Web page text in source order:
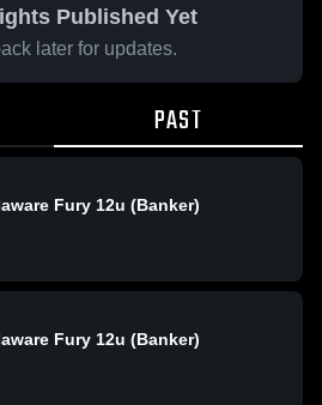
Published Yet
later for updates.
PAST
Fury 12u (Banker)
Fury 12u (Banker)